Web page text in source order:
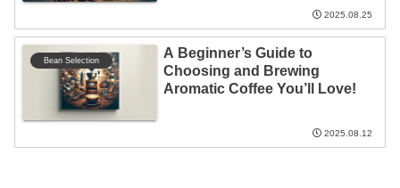
2025.08.25
Bean Selection
A Beginner’s Guide to
Choosing and Brewing
Aromatic Coffee You’ll Love!
2025.08.12